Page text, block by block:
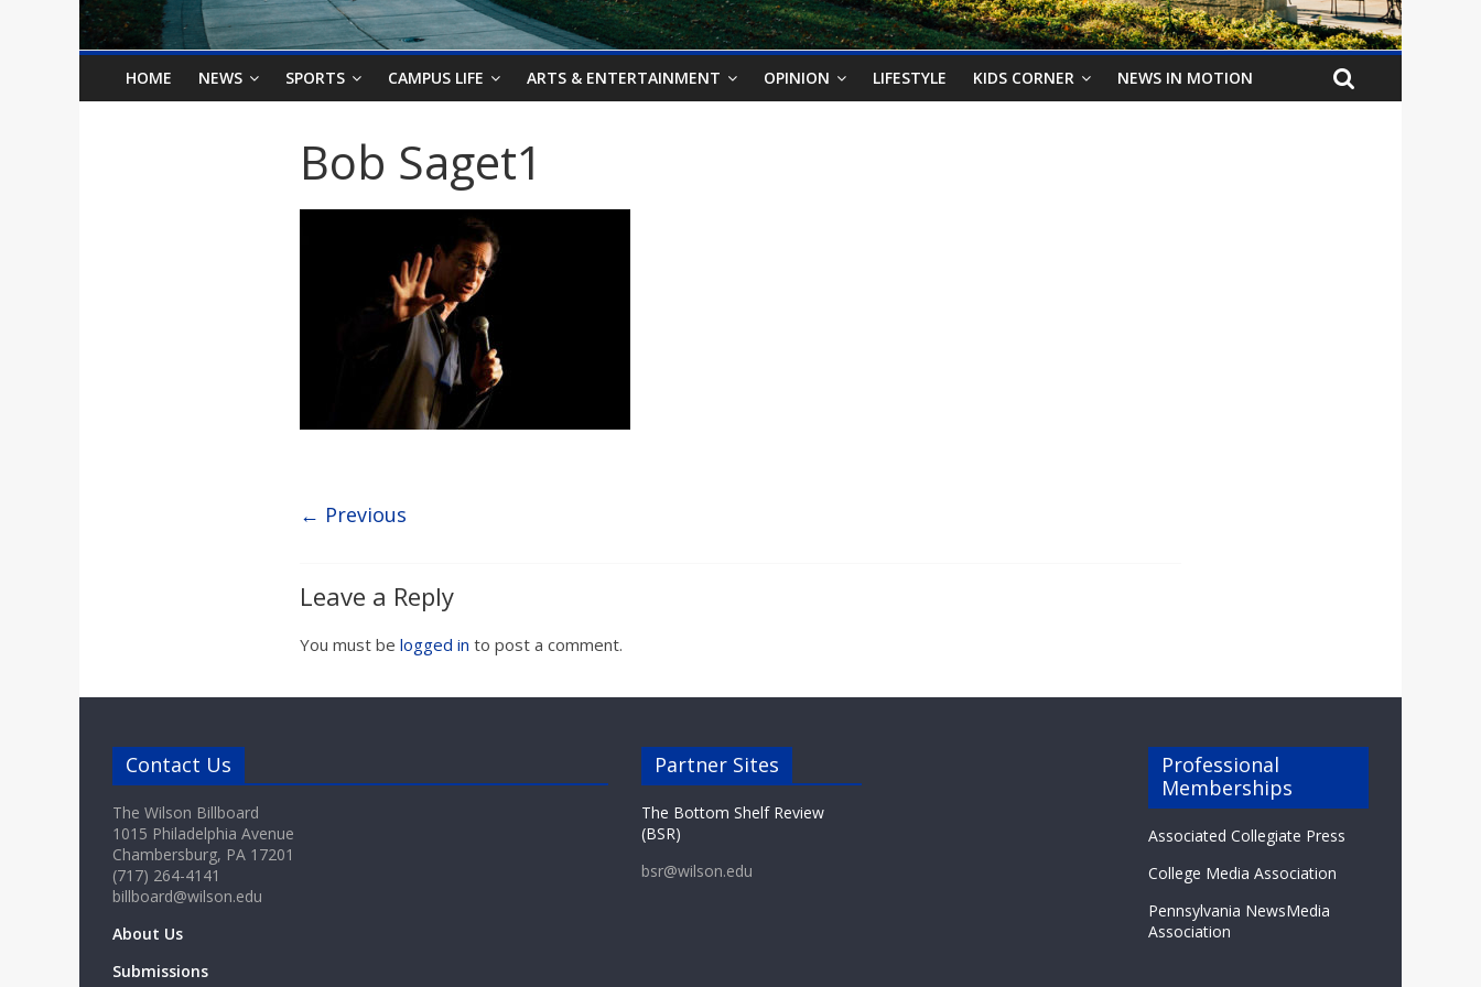
o
nHOME NEWS SPORTS CAMPUS LIFE ARTS & ENTERTAINMENT OPINION LIFESTYLE KIDS CORNER NEWS IN MOTION
Bob Saget1
← Previous
Leave a Reply
You must be logged in to post a comment.
Contact Us
The Wilson Billboard
1015 Philadelphia Avenue
Chambersburg, PA 17201
(717) 264-4141
billboard@wilson.edu
About Us
Submissions
Partner Sites
The Bottom Shelf Review
(BSR)
bsr@wilson.edu
Professional
Memberships
Associated Collegiate Press
College Media Association
Pennsylvania NewsMedia
Association